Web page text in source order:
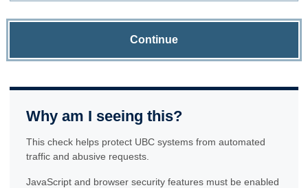
Continue
Why am I seeing this?
This check helps protect UBC systems from automated
traffic and abusive requests.
JavaScript and browser security features must be enabled